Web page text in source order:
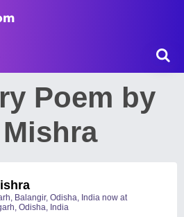
Poem by
Balangir, Odisha, India now at
Odisha, India